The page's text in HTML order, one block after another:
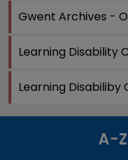
Gwent Archives -
Learning Disability
Learning
A-